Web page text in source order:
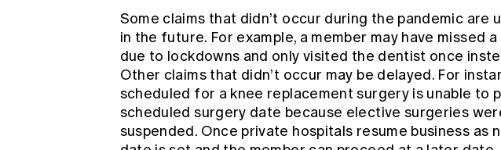
Some claims that didn’t occur during the pandemic are
in the future. For example, a member may have missed
due to lockdowns and only visited the dentist once
Other claims that didn’t occur may be delayed. For
scheduled for a knee replacement surgery is unable to
scheduled surgery date because elective surgeries
suspended. Once private hospitals resume business as